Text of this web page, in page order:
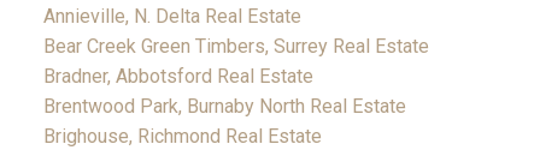
Annieville, N. Delta Real Estate
Bear Creek Green Timbers, Surrey Real Estate
Bradner, Abbotsford Real Estate
Brentwood Park, Burnaby North Real Estate
Brighouse, Richmond Real Estate